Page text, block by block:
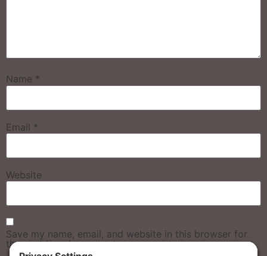
Name *
Email *
Website
Save my name, email, and website in this browser for
the next time I comment.